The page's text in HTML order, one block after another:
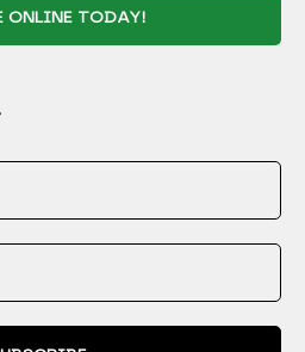
ONLINE TODAY!